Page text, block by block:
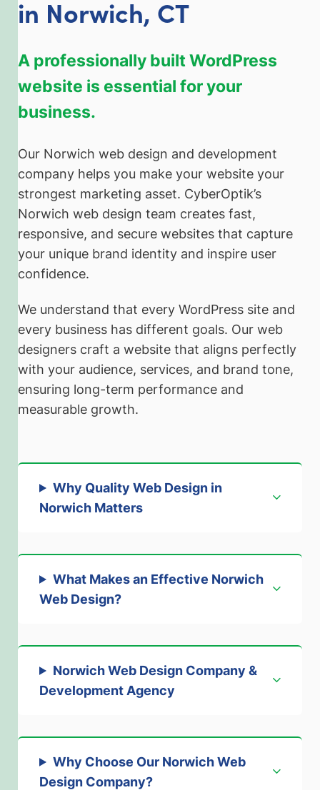
in Norwich, CT
A professionally built WordPress
website is essential for your
business.
Our Norwich web design and development
company helps you make your website your
strongest marketing asset. CyberOptik’s
Norwich web design team creates fast,
responsive, and secure websites that capture
your unique brand identity and inspire user
confidence.
We understand that every WordPress site and
every business has different goals. Our web
designers craft a website that aligns perfectly
with your audience, services, and brand tone,
ensuring long-term performance and
measurable growth.
Why Quality Web Design in
Norwich Matters
What Makes an Effective Norwich
Web Design?
Norwich Web Design Company &
Development Agency
Why Choose Our Norwich Web
Design Company?